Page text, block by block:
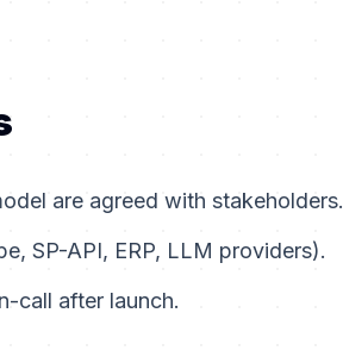
are agreed with stakeholders.
SP-API, ERP, LLM providers).
call after launch.